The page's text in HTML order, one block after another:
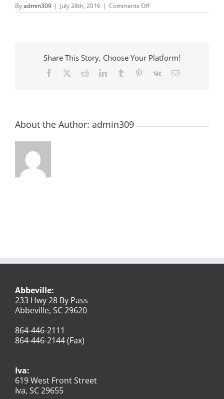
Byadmin309 | July 28th, 2016 | Comments Offon
Anderson
Share This Story, Choose Your Platform!
Facebook RedditLinkedInTumblr Pinterest
Vk Email
About the Author: admin309
Abbeville:
233 Hwy 28 By Pass
Abbeville, SC 29620
864-446-2111
864-446-2144 (Fax)
Iva:
619 West Front Street
Iva, SC 29655